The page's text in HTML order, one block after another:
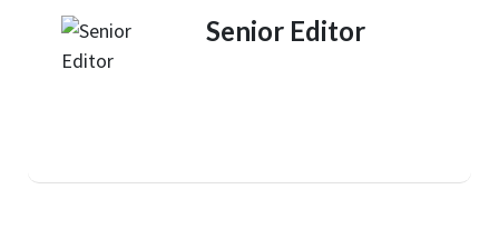
Senior Editor